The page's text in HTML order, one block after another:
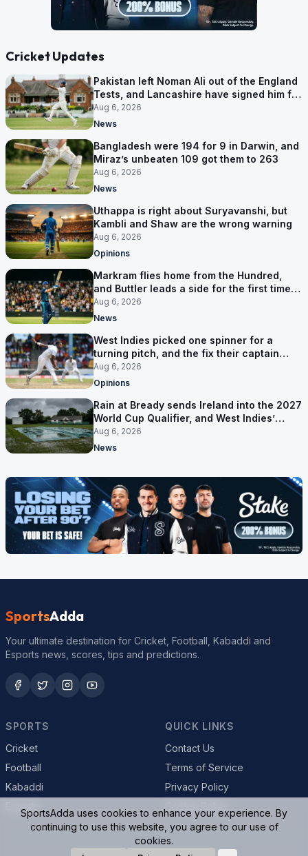
Cricket Updates
Pakistan left Noman Ali out of the England
Tests, and Lancashire have signed him for
six games
Aug 6, 2026
News
Bangladesh were 194 for 9 in Darwin, and
Miraz’s unbeaten 109 got them to 263
Aug 6, 2026
News
Uthappa is right about Suryavanshi, but
Kambli and Shaw are the wrong warning
Aug 6, 2026
Opinions
Markram flies home from the Hundred,
and Buttler leads a side for the first time in
17 months
Aug 6, 2026
News
West Indies picked one spinner for a
turning pitch, and the fix their captain
ruled out was the obvious one
Aug 6, 2026
Opinions
Rain at Bready sends Ireland into the 2027
World Cup Qualifier, and West Indies’
route now runs through India
Aug 6, 2026
News
SportsAdda
Your ultimate destination for Cricket, Football, Kabaddi and
Esports news, scores, tips and predictions.
SPORTS
Cricket
Football
Kabaddi
QUICK LINKS
Contact Us
Terms of Service
Privacy Policy
SportsAdda uses cookies to enhance your experience. By
continuing to use this website, you agree to our use of
cookies.